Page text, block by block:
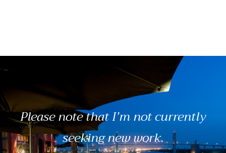
Please note that I’m not currently
seeking new work.